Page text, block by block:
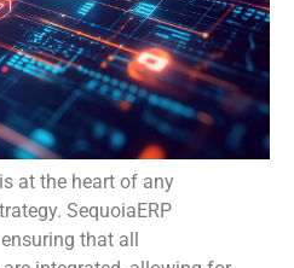
at the heart of any
SequoiaERP
that all